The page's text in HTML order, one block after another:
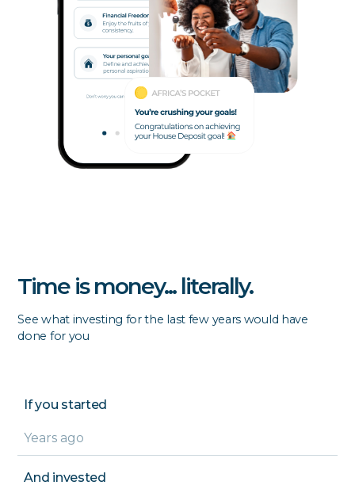
Time is money... literally.
See what investing for the last few years would have
done for you
If you started
And invested